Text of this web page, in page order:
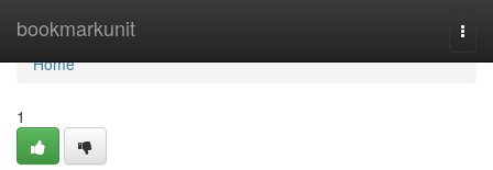
bookmarkunit
Home
Home
1